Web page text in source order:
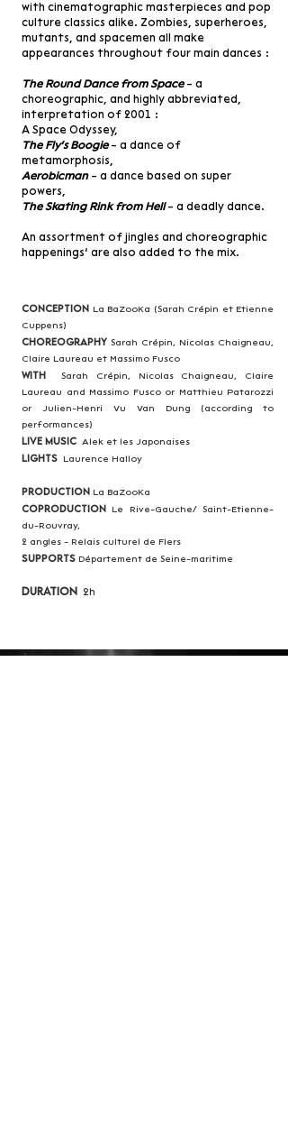
with cinematographic masterpieces and pop
culture classics alike. Zombies, superheroes,
mutants, and spacemen all make
appearances throughout four main dances :
The Round Dance from Space– a
choreographic, and highly abbreviated,
interpretation of 2001 :
A Space Odyssey,
The Fly's Boogie– a dance of
metamorphosis,
Aerobicman– a dance based on super
powers,
The Skating Rink from Hell– a deadly dance.
An assortment of jingles and choreographic
happenings’ are also added to the mix.
Conception La BaZooKa (Sarah Crépin et Etienne
Cuppens)
Choreography Sarah Crépin, Nicolas Chaigneau,
Claire Laureau et Massimo Fusco
With Sarah Crépin, Nicolas Chaigneau, Claire
Laureau and Massimo Fusco or Matthieu Patarozzi
or Julien-Henri Vu Van Dung (according to
performances)
Live Music Alek et les Japonaises
Lights Laurence Halloy
Production La BaZooKa
Coproduction Le Rive-Gauche/ Saint-Etienne-
du-Rouvray,
2 angles - Relais culturel de Flers
Supports Département de Seine-maritime
Duration 2h